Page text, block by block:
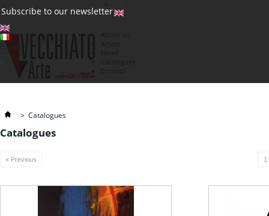
Subscribe to our newsletter
> Catalogues
Catalogues
« Previous 1